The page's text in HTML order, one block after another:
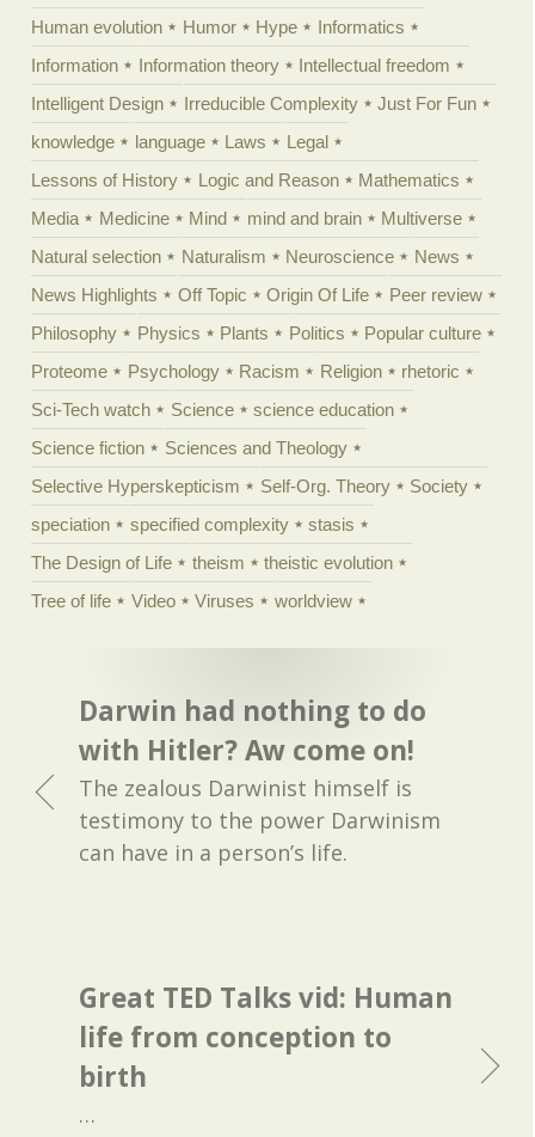
Human evolution
Humor Hype
Informatics
Information
Information theory
Intellectual freedom
Intelligent Design
Irreducible Complexity
Just For Fun
knowledge
language Laws
Legal
Lessons of History
Logic and Reason
Mathematics
Media
Medicine Mind mind and brain
Multiverse
Natural selection
Naturalism Neuroscience
News
News Highlights
Off Topic Origin Of Life
Peer review
Philosophy
Physics Plants Politics
Popular culture
Proteome
Psychology Racism Religion
rhetoric
Sci-Tech watch
Science
science education
Science fiction
Sciences and Theology
Selective Hyperskepticism
Self-Org. Theory
Society
speciation
specified complexity
stasis
The Design of Life
theism
theistic evolution
Tree of life
Video Viruses worldview
Darwin had nothing to do
with Hitler? Aw come on!
The zealous Darwinist himself is
testimony to the power Darwinism
can have in a person’s life.
Great TED Talks vid: Human
life from conception to
birth
…